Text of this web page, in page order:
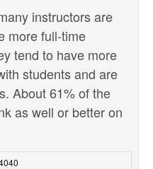
instructors are
more full-time
tend to have more
students and are
About 61% of the
as well or better on